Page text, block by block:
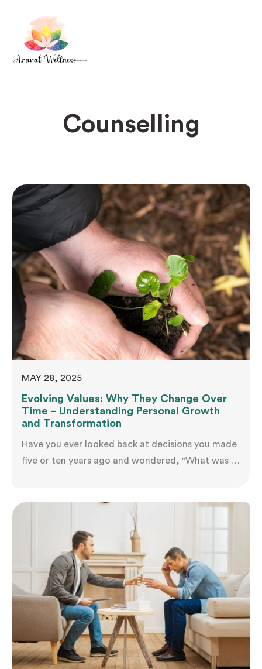
Counselling
MAY 28, 2025
Evolving Values: Why They Change Over
Time – Understanding Personal Growth
and Transformation
Have you ever looked back at decisions you made
five or ten years ago and wondered, "What was I
once prioritised seem less important than causes
you barely noticed before. You're not alone in this
experience—and more importantly, you're not…